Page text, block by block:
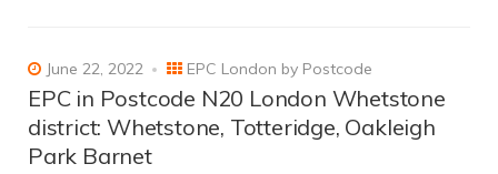
June 22, 2022 EPC London by Postcode
EPC in Postcode N20 London Whetstone
district: Whetstone, Totteridge, Oakleigh
Park Barnet